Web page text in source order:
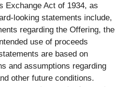
Exchange Act of 1934, as
looking statements include,
regarding the Offering, the
use of proceeds
are based on
and assumptions regarding
other future conditions.